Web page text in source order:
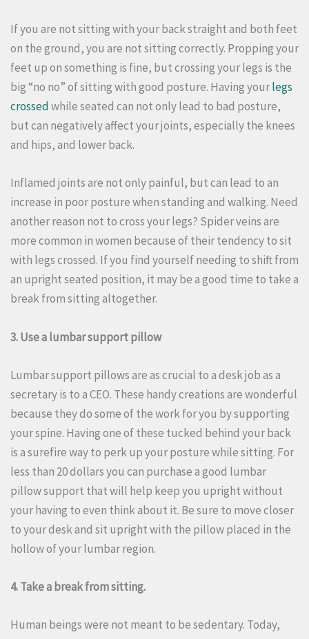
If you are not sitting with your back straight and both feet
on the ground, you are not sitting correctly. Propping your
feet up on something is fine, but crossing your legs is the
big “no no” of sitting with good posture. Having yourlegs
crossedwhile seated can not only lead to bad posture,
but can negatively affect your joints, especially the knees
and hips, and lower back.
Inflamed joints are not only painful, but can lead to an
increase in poor posture when standing and walking. Need
another reason not to cross your legs? Spider veins are
more common in women because of their tendency to sit
with legs crossed. If you find yourself needing to shift from
an upright seated position, it may be a good time to take a
break from sitting altogether.
3. Use a lumbar support pillow
Lumbar support pillows are as crucial to a desk job as a
secretary is to a CEO. These handy creations are wonderful
because they do some of the work for you by supporting
your spine. Having one of these tucked behind your back
is a surefire way to perk up your posture while sitting. For
less than 20 dollars you can purchase a good lumbar
pillow support that will help keep you upright without
your having to even think about it. Be sure to move closer
to your desk and sit upright with the pillow placed in the
hollow of your lumbar region.
4. Take a break from sitting.
Human beings were not meant to be sedentary. Today,